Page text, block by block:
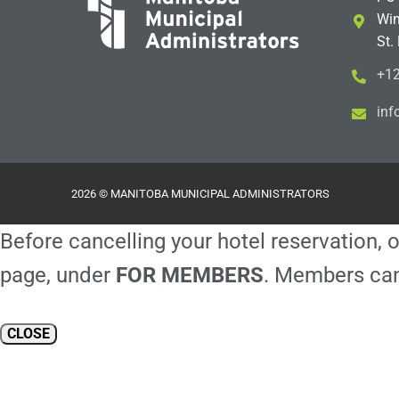
St.
i
2026 © MANITOBA MUNICIPAL ADMINISTRATORS
Before cancelling your hotel reservation,
page, under FOR MEMBERS. Members
CLOSE